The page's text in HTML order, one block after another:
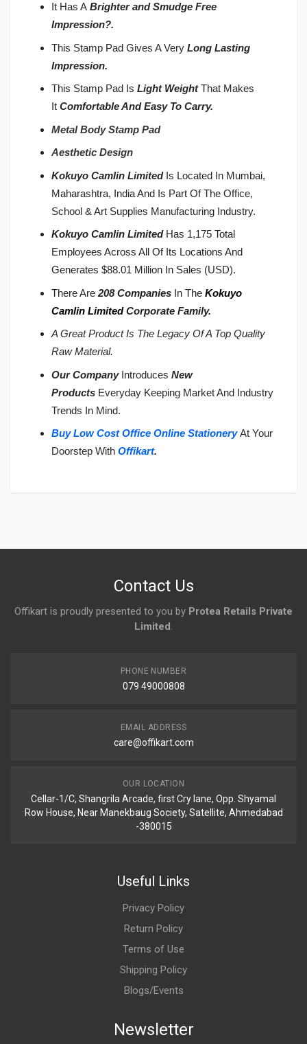
It Has A Brighter and Smudge Free
Impression?.
This Stamp Pad Gives A Very Long Lasting
Impression.
This Stamp Pad Is Light WeightThat Makes
It Comfortable And Easy To Carry.
Metal Body Stamp Pad
Aesthetic Design
Kokuyo Camlin LimitedIs Located In Mumbai,
Maharashtra, India And Is Part Of The Office,
School & Art Supplies Manufacturing Industry.
Kokuyo Camlin Limited Has 1,175 Total
Employees Across All Of Its Locations And
Generates $88.01 Million In Sales (USD).
There Are 208 Companies In The Kokuyo
Camlin Limited Corporate Family.
A Great Product Is The Legacy Of A Top Quality
Raw Material.
Our Company Introduces New
Products Everyday Keeping Market And Industry
Trends In Mind.
Buy Low Cost Office Online StationeryAt Your
Doorstep With Offikart.
Contact Us
Offikart is proudly presented to you by Protea Retails Private
Limited.
PHONE NUMBER
079 49000808
EMAIL ADDRESS
care@offikart.com
OUR LOCATION
Cellar-1/C, Shangrila Arcade, first Cry lane, Opp. Shyamal
Row House, Near Manekbaug Society, Satellite, Ahmedabad
-380015
Useful Links
Privacy Policy
Return Policy
Terms of Use
Shipping Policy
Blogs/Events
Newsletter